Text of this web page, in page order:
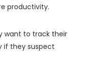
productivity.
want to track their
if they suspect